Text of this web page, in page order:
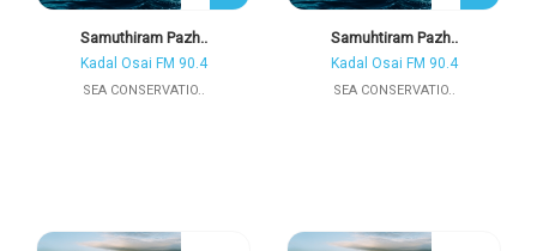
Samuthiram Pazh..
Kadal Osai FM 90.4
SEA CONSERVATIO..
Samuhtiram Pazh..
Kadal Osai FM 90.4
SEA CONSERVATIO..